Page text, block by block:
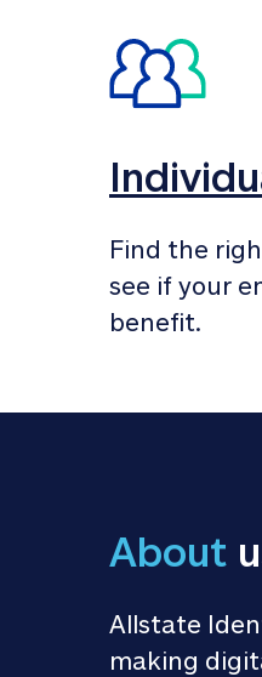
Find the
see if your
benefit.
About
Allstate
making